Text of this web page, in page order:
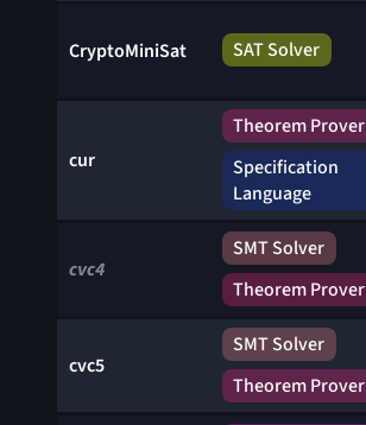
CryptoMiniSat SAT Solver
cur
Theorem Prover
Specification
Language
cvc4
SMT Solver
Theorem Prover
cvc5
SMT Solver
Theorem Prover